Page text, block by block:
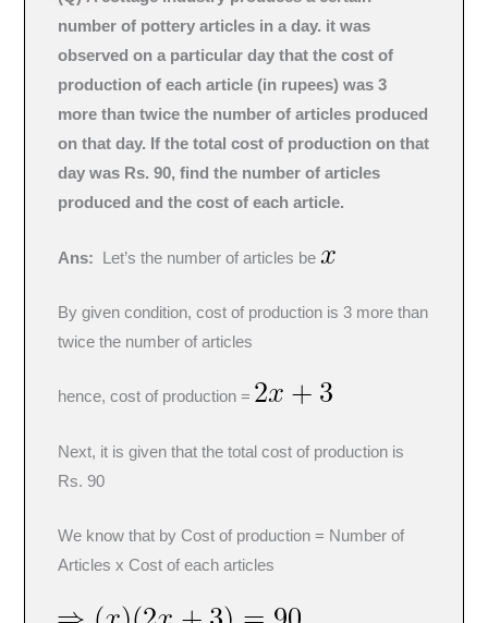
number of pottery articles in a day. it was
observed on a particular day that the cost of
production of each article (in rupees) was 3
more than twice the number of articles produced
on that day. If the total cost of production on that
day was Rs. 90, find the number of articles
produced and the cost of each article.
Ans: Let’s the number of articles be
By given condition, cost of production is 3 more than
twice the number of articles
hence, cost of production =
Next, it is given that the total cost of production is
Rs. 90
We know that by Cost of production = Number of
Articles x Cost of each articles